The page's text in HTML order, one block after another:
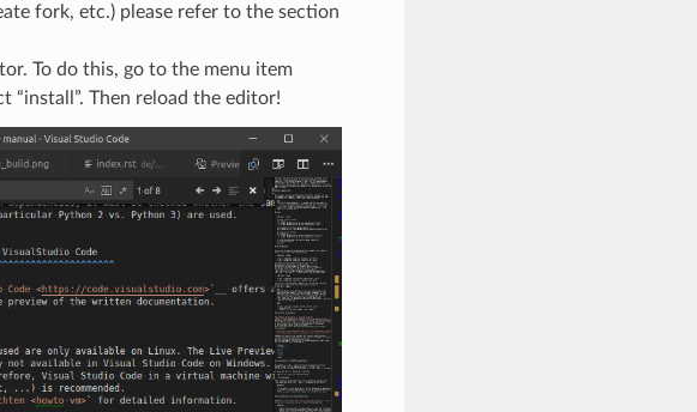
fork, etc.) please refer to the section
To do this, go to the menu item
“install”. Then reload the editor!